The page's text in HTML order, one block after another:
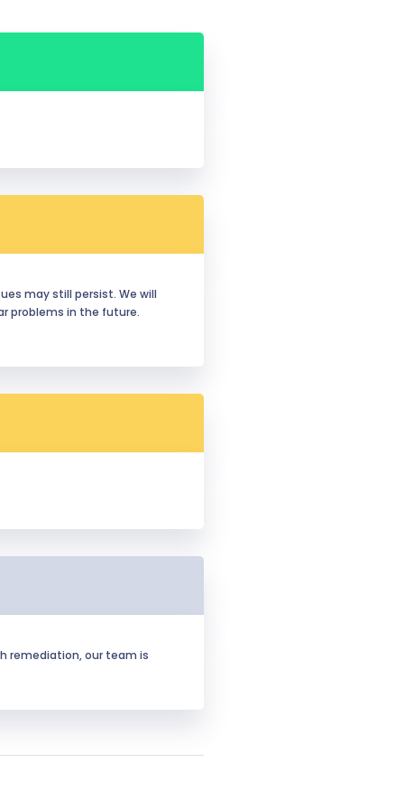
may still persist. We will
problems in the future.
remediation, our team is